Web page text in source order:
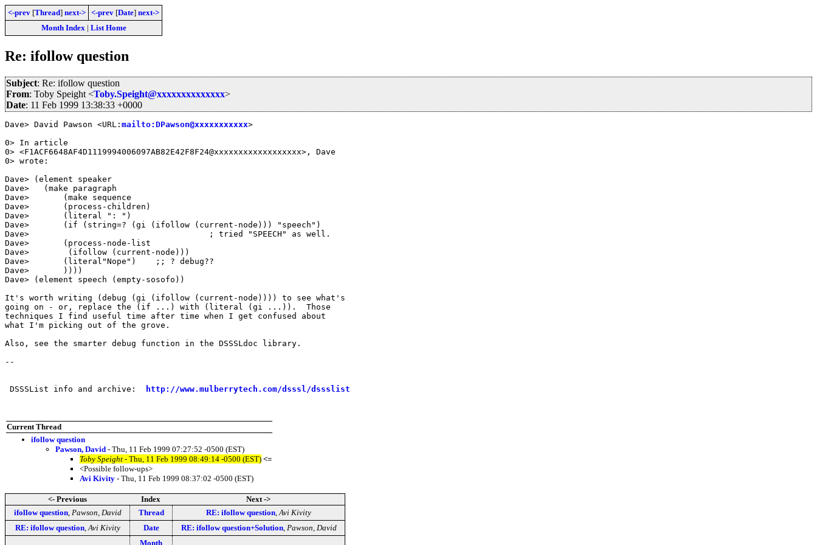
<-prev [Thread] next-> <-prev [Date] next->
Month Index| List Home
Re: ifollow question
Subject: Re: ifollow question
From: Toby Speight <Toby.Speight@xxxxxxxxxxxxxx>
Date: 11 Feb 1999 13:38:33 +0000
Dave> David Pawson <URL: mailto:DPawson@xxxxxxxxxxx>
0> In article
0> <F1ACF6648AF4D1119994006097AB82E42F8F24@xxxxxxxxxxxxxxxxxx>, Dave
0> wrote:
Dave> (element speaker
Dave>   (make paragraph
Dave>       (make sequence
Dave>       (process-children)
Dave>       (literal ": ")
Dave>       (if (string=? (gi (ifollow (current-node))) "speech")
Dave>                                     ; tried "SPEECH" as well.
Dave>       (process-node-list
Dave>        (ifollow (current-node)))
Dave>       (literal"Nope")    ;; ? debug??
Dave>       ))))
Dave> (element speech (empty-sosofo))
It's worth writing (debug (gi (ifollow (current-node)))) to see what's
going on - or, replace the (if ...) with (literal (gi ...)).  Those
techniques I find useful time after time when I get confused about
what I'm picking out of the grove.
Also, see the smarter debug function in the DSSSLdoc library.
--
DSSSList info and archive: http://www.mulberrytech.com/dsssl/dssslist
Current Thread
ifollow question
Pawson, David - Thu, 11 Feb 1999 07:27:52 -0500 (EST)
Toby Speight - Thu, 11 Feb 1999 08:49:14 -0500 (EST) <=
<Possible follow-ups>
Avi Kivity - Thu, 11 Feb 1999 08:37:02 -0500 (EST)
<- Previous Index
Next ->
ifollow question, Pawson, David Thread RE: ifollow question Avi Kivity
RE: ifollow question, Avi Kivity Date RE: ifollow question+Solution, Pawson, David
Month